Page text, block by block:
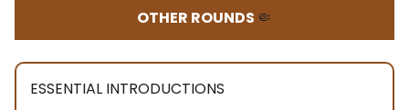
OTHER ROUNDS 🤏
ESSENTIAL INTRODUCTIONS